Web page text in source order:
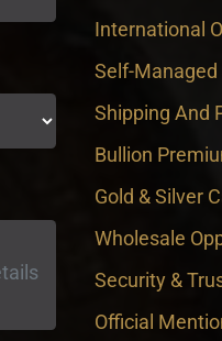
International
Self-Managed
Shipping And
Bullion
Gold & Silver
Wholesale
Security &
Official